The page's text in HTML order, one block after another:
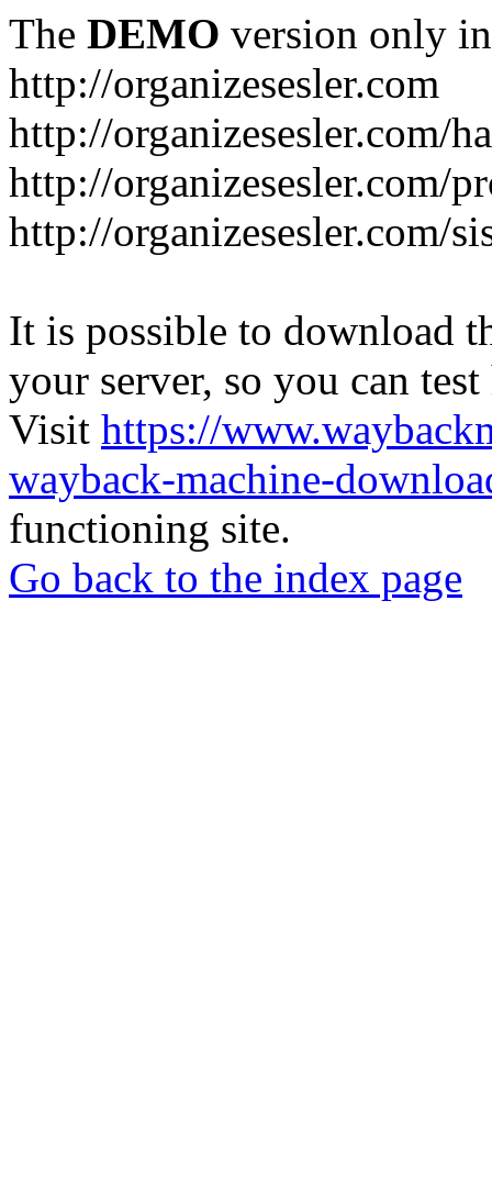
The DEMO version only
http://organizesesler.com
http://organizesesler.com/
http://organizesesler.com/
http://organizesesler.com/
It is possible to download
your server, so you can
Visit https://
wayback-machine-
functioning site.
Go back to the index page